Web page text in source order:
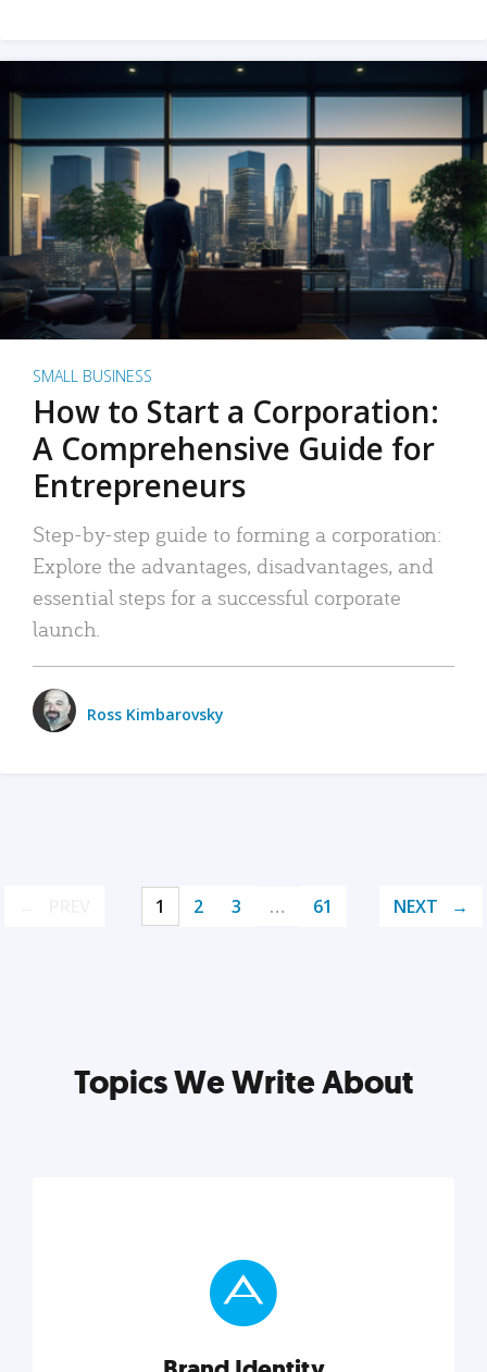
SMALL BUSINESS
How to Start a Corporation:
A Comprehensive Guide for
Entrepreneurs
Step-by-step guide to forming a corporation:
Explore the advantages, disadvantages, and
essential steps for a successful corporate
launch.
Ross Kimbarovsky
1 2 3 … 61 NEXT
Topics We Write About